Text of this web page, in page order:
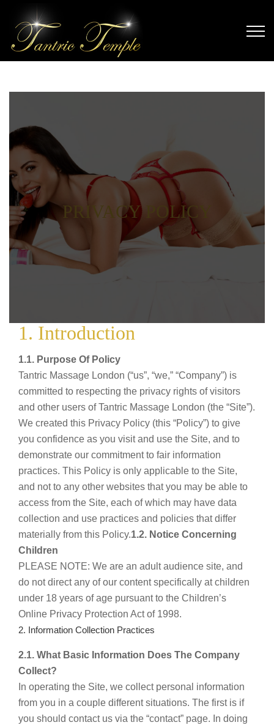
PRIVACY POLICY
1. Introduction
1.1. Purpose Of Policy
Tantric Massage London (“us”, “we,” “Company”) is
committed to respecting the privacy rights of visitors
and other users of Tantric Massage London (the “Site”).
We created this Privacy Policy (this “Policy”) to give
you confidence as you visit and use the Site, and to
demonstrate our commitment to fair information
practices. This Policy is only applicable to the Site,
and not to any other websites that you may be able to
access from the Site, each of which may have data
collection and use practices and policies that differ
materially from this Policy.1.2. Notice Concerning
Children
PLEASE NOTE: We are an adult audience site, and
do not direct any of our content specifically at children
under 18 years of age pursuant to the Children’s
Online Privacy Protection Act of 1998.
2. Information Collection Practices
2.1. What Basic Information Does The Company
Collect?
In operating the Site, we collect personal information
from you in a couple different situations. The first is if
you should contact us via the “contact” page. In doing